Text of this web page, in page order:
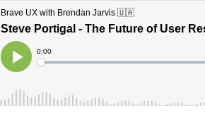
Brave UX with Brendan Jarvis 🇺🇦
Steve Portigal - The Future of User
Play
Current
Time
0:00
Loaded: